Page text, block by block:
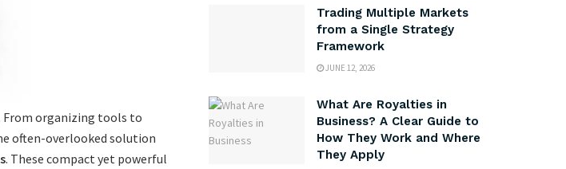
From organizing tools to
often-overlooked solution
. These compact yet powerful
Trading Multiple Markets
from a Single Strategy
Framework
JUNE 12, 2026
What Are Royalties in
Business? A Clear Guide to
How They Work and Where
They Apply